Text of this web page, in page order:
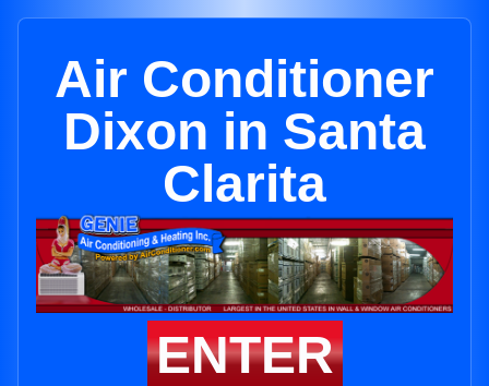
Air Conditioner
Dixon in Santa
Clarita
ENTER